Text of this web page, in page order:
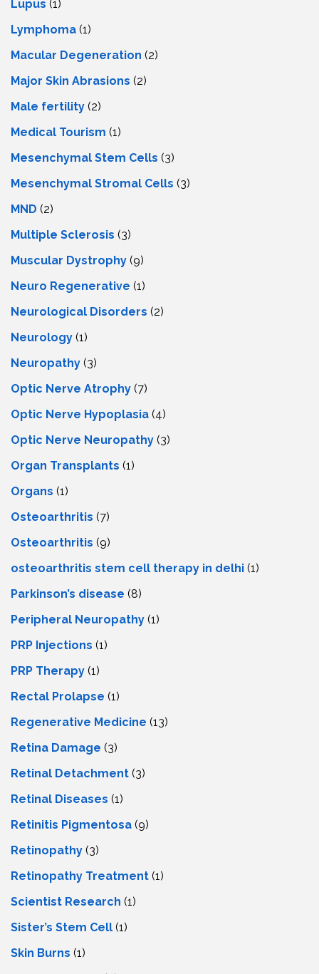
Lupus (1)
Lymphoma (1)
Macular Degeneration (2)
Major Skin Abrasions (2)
Male fertility (2)
Medical Tourism (1)
Mesenchymal Stem Cells (3)
Mesenchymal Stromal Cells (3)
MND (2)
Multiple Sclerosis (3)
Muscular Dystrophy (9)
Neuro Regenerative (1)
Neurological Disorders (2)
Neurology (1)
Neuropathy (3)
Optic Nerve Atrophy (7)
Optic Nerve Hypoplasia (4)
Optic Nerve Neuropathy (3)
Organ Transplants (1)
Organs (1)
Osteoarthritis (7)
Osteoarthritis (9)
osteoarthritis stem cell therapy in delhi (1)
Parkinson’s disease (8)
Peripheral Neuropathy (1)
PRP Injections (1)
PRP Therapy (1)
Rectal Prolapse (1)
Regenerative Medicine (13)
Retina Damage (3)
Retinal Detachment (3)
Retinal Diseases (1)
Retinitis Pigmentosa (9)
Retinopathy (3)
Retinopathy Treatment (1)
Scientist Research (1)
Sister’s Stem Cell (1)
Skin Burns (1)